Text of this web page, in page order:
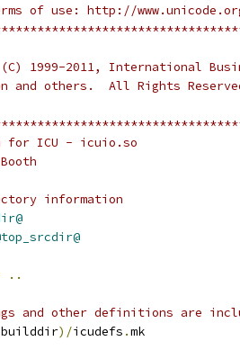
of use: http://
1999-2011, International
and others.  All Rights
for ICU - icuio.so
information
..
and other definitions are
)/icudefs .mk